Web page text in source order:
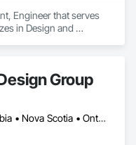
Engineer that serves
in Design and
Group
British Columbia • Nova Scotia • Ontario